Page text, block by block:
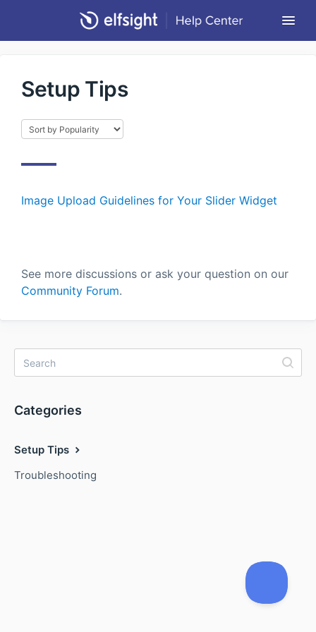
Return to Elfsight
Setup Tips
Image Upload Guidelines for Your Slider Widget
See more discussions or ask your question on our
Community Forum.
Categories
Setup Tips
Troubleshooting